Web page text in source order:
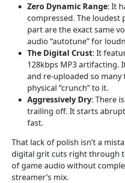
Zero Dynamic Range: It
compressed. The
part are the exact same
audio “autotune” for
The Digital Crust: It
128kbps MP3 artifacting.
and re-uploaded so many
physical “crunch” to it.
Aggressively Dry: There
trailing off. It starts
fast.
That lack of polish isn’t a
digital grit cuts right through
of game audio without
streamer’s mix.